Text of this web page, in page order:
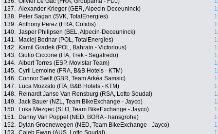
137. Alexander Krieger (GER, Alpecin-Deceuninck)
138.
Peter Sagan (SVK, TotalEnergies)
139. Anthony Perez (FRA, Cofidis)
140. Jasper Philipsen (BEL, Alpecin-Deceuninck)
141.
Maciej Bodnar (POL, TotalEnergies)
142.
Kamil Gradek (POL, Bahrain - Victorious)
143. Giulio Ciccone (ITA, Trek - Segafredo)
144. Albert Torres (ESP, Movistar Team)
145. Cyril Lemoine (FRA, B&B Hotels - KTM)
146. Connor Swift (GBR, Team Arkéa Samsic)
147.
Luca Mozzato (ITA, B&B Hotels - KTM)
148.
Reinardt Janse Van Rensburg (RSA, Lotto Soudal)
149. Jack Bauer (NZL, Team BikeExchange - Jayco)
150.
Luka Mezgec (SLO, Team BikeExchange - Jayco)
151.
Danny Van Poppel (NED, BORA - hansgrohe)
152.
Dylan Groenewegen (NED, Team BikeExchange - Jayco)